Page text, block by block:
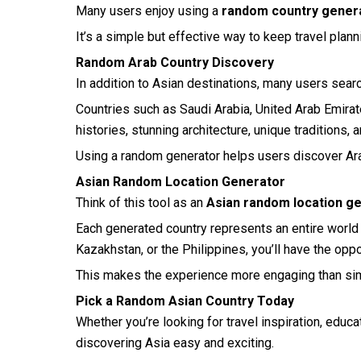
Many users enjoy using a random country
It’s a simple but effective way to keep travel
Random Arab Country Discovery
In addition to Asian destinations, many users
Countries such as Saudi Arabia, United Arab
histories, stunning architecture, unique traditions,
Using a random generator helps users discover
Asian Random Location Generator
Think of this tool as anAsian random location
Each generated country represents an entire
Kazakhstan, or the Philippines, you’ll have the
This makes the experience more engaging than
Pick a Random Asian Country Today
Whether you’re looking for travel inspiration,
discovering Asia easy and exciting.